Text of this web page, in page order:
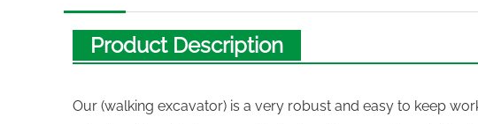
Product Description
Our (walking excavator) is a very robust and easy to keep